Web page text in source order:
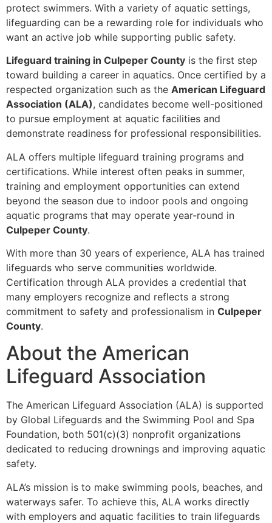
protect swimmers. With a variety of aquatic settings,
lifeguarding can be a rewarding role for individuals who
want an active job while supporting public safety.
Lifeguard training in Culpeper County is the first step
toward building a career in aquatics. Once certified by a
respected organization such as the American Lifeguard
Association (ALA), candidates become well-positioned
to pursue employment at aquatic facilities and
demonstrate readiness for professional responsibilities.
ALA offers multiple lifeguard training programs and
certifications. While interest often peaks in summer,
training and employment opportunities can extend
beyond the season due to indoor pools and ongoing
aquatic programs that may operate year-round in
Culpeper County.
With more than 30 years of experience, ALA has trained
lifeguards who serve communities worldwide.
Certification through ALA provides a credential that
many employers recognize and reflects a strong
commitment to safety and professionalism in Culpeper
County.
About the American
Lifeguard Association
The American Lifeguard Association (ALA) is supported
by Global Lifeguards and the Swimming Pool and Spa
Foundation, both 501(c)(3) nonprofit organizations
dedicated to reducing drownings and improving aquatic
safety.
ALA’s mission is to make swimming pools, beaches, and
waterways safer. To achieve this, ALA works directly
with employers and aquatic facilities to train lifeguards